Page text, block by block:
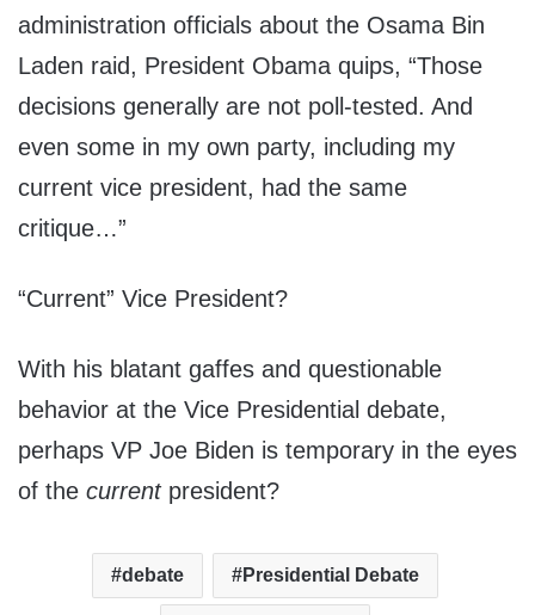
administration officials about the Osama Bin
Laden raid, President Obama quips, “Those
decisions generally are not poll-tested. And
even some in my own party, including my
current vice president, had the same
critique…”
“Current” Vice President?
With his blatant gaffes and questionable
behavior at the Vice Presidential debate,
perhaps VP Joe Biden is temporary in the eyes
of the currentpresident?
debate Presidential Debate